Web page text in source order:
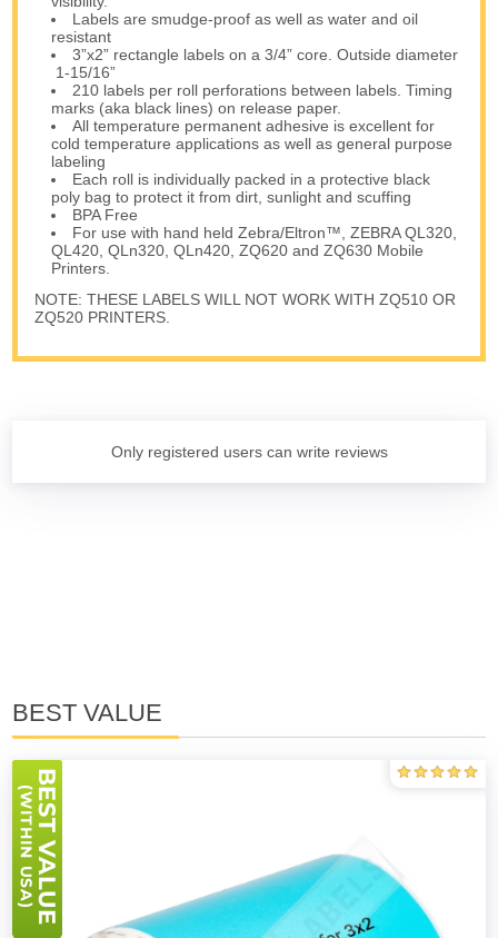
Labels are smudge-proof as well as water and oil
resistant
3”x2” rectangle labels on a 3/4” core. Outside diameter
1-15/16”
210 labels per roll perforations between labels. Timing
marks (aka black lines) on release paper.
All temperature permanent adhesive is excellent for
cold temperature applications as well as general purpose
labeling
Each roll is individually packed in a protective black
poly bag to protect it from dirt, sunlight and scuffing
BPA Free
For use with hand held Zebra/Eltron™, ZEBRA QL320,
QL420, QLn320, QLn420, ZQ620 and ZQ630 Mobile
Printers.
NOTE: THESE LABELS WILL NOT WORK WITH ZQ510 OR
ZQ520 PRINTERS.
Only registered users can write reviews
BEST VALUE